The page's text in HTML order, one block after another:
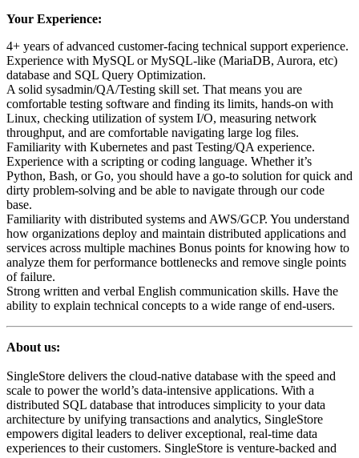
Your Experience:
4+ years of advanced customer-facing technical support experience.
Experience with MySQL or MySQL-like (MariaDB, Aurora, etc)
database and SQL Query Optimization.
A solid sysadmin/QA/Testing skill set. That means you are
comfortable testing software and finding its limits, hands-on with
Linux, checking utilization of system I/O, measuring network
throughput, and are comfortable navigating large log files.
Familiarity with Kubernetes and past Testing/QA experience.
Experience with a scripting or coding language. Whether it’s
Python, Bash, or Go, you should have a go-to solution for quick and
dirty problem-solving and be able to navigate through our code
base.
Familiarity with distributed systems and AWS/GCP. You understand
how organizations deploy and maintain distributed applications and
services across multiple machines Bonus points for knowing how to
analyze them for performance bottlenecks and remove single points
of failure.
Strong written and verbal English communication skills. Have the
ability to explain technical concepts to a wide range of end-users.
About us:
SingleStore delivers the cloud-native database with the speed and
scale to power the world’s data-intensive applications. With a
distributed SQL database that introduces simplicity to your data
architecture by unifying transactions and analytics, SingleStore
empowers digital leaders to deliver exceptional, real-time data
experiences to their customers. SingleStore is venture-backed and